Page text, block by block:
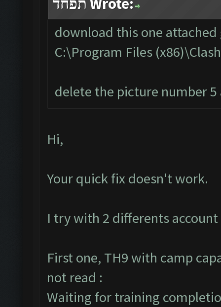
download this one
C:\Program Files
delete the picture number
Hi,
Your quick fix doesn't work.
I try with 2 differents account
First one, TH9 with camp
not read :
Waiting for training